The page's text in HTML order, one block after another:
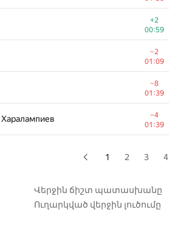
+2
00:59
−2
01:09
−8
01:39
−4
01:39
+12
01:20
−6
01:37
−2
01:39
+
00:49
—
1 2 3 4
Վերջին ճիշտ պատասխանը
Ուղարկված վերջին լուծումը